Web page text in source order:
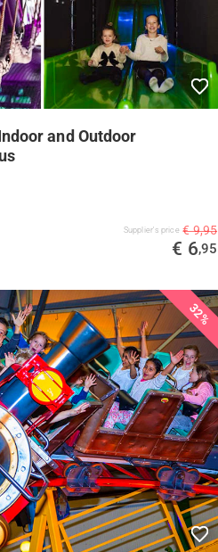
and Outdoor
Supplier's price € 9,95
€ 6,95
32%